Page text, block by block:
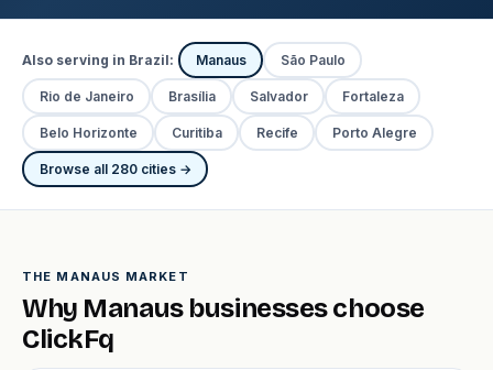
Also serving in Brazil: Manaus São Paulo
Rio de Janeiro Brasília Salvador Fortaleza
Belo Horizonte Curitiba Recife Porto Alegre
Browse all 280 cities →
THE MANAUS MARKET
Why Manaus businesses choose
ClickFq